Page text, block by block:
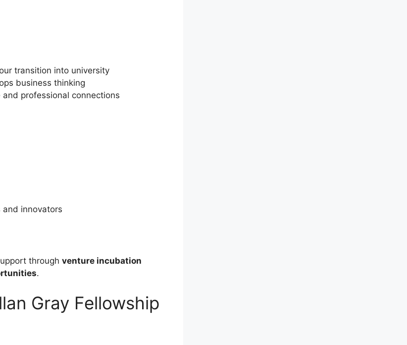
transition into university
business thinking
professional connections
innovators
through venture incubation
.
Gray Fellowship